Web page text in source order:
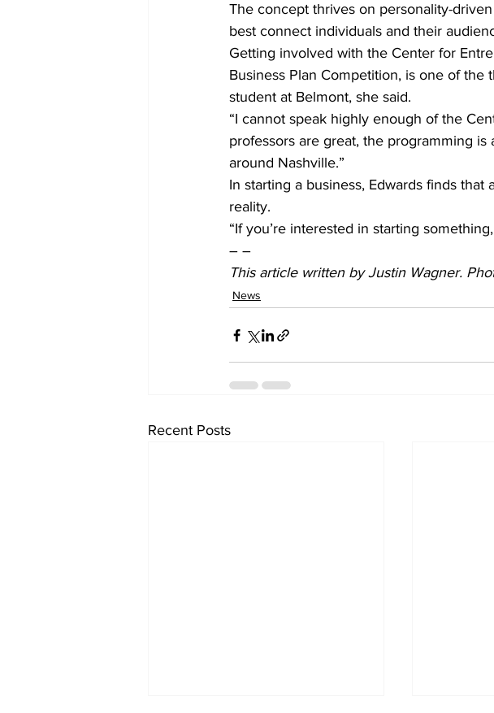
The concept thrives on personality-
best connect individuals and their
Getting involved with the Center for
Business Plan Competition, is one of the
student at Belmont, she said.
“I cannot speak highly enough of the
professors are great, the programming
around Nashville.”
In starting a business, Edwards finds
reality.
“If you’re interested in starting
– –
This article written by Justin Wagner.
News
Recent Posts